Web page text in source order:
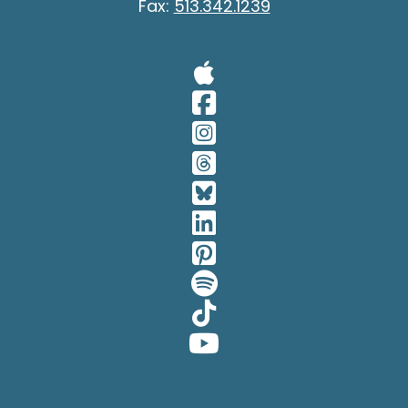
Fax: 513.342.1239
Visit Our
Visit Our
Visit Our
Visit Our
Visit Our
Visit Our
Visit Our
Visit Our
Visit Our